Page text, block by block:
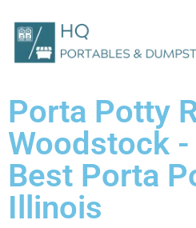
Porta Potty
Woodstock
Best Porta
Illinois